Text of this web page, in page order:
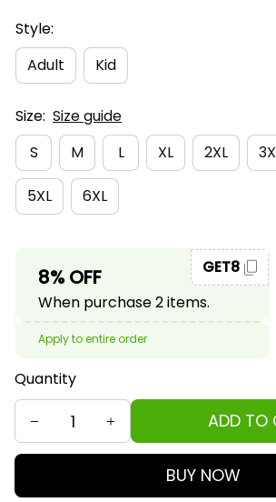
Style:
Adult
Kid
Size: Size guide
S
M L XL 2XL
5XL 6XL
8% OFF
When purchase 2 items.
GET8
Apply to entire order
Quantity
ADD TO
BUY NOW